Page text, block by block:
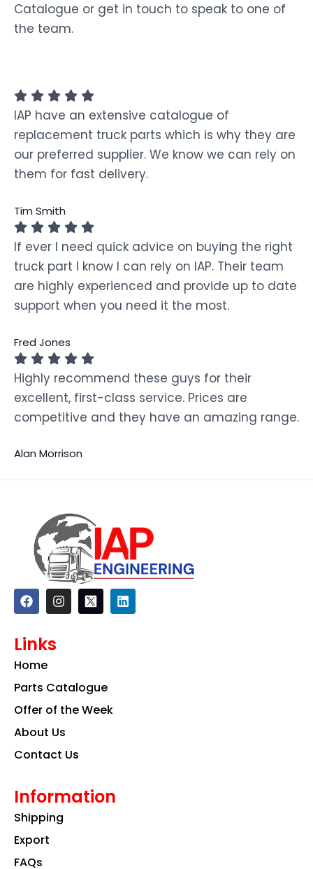
Catalogue or get in touch to speak to one of
the team.
IAP have an extensive catalogue of
replacement truck parts which is why they are
our preferred supplier. We know we can rely on
them for fast delivery.
Tim Smith
If ever I need quick advice on buying the right
truck part I know I can rely on IAP. Their team
are highly experienced and provide up to date
support when you need it the most.
Fred Jones
Highly recommend these guys for their
excellent, first-class service. Prices are
competitive and they have an amazing range.
Alan Morrison
F
a
c
b
o
k
I
n
s
a
m
L
i
n
Links
Home
Parts Catalogue
Offer of the Week
About Us
Contact Us
Information
Shipping
Export
FAQs